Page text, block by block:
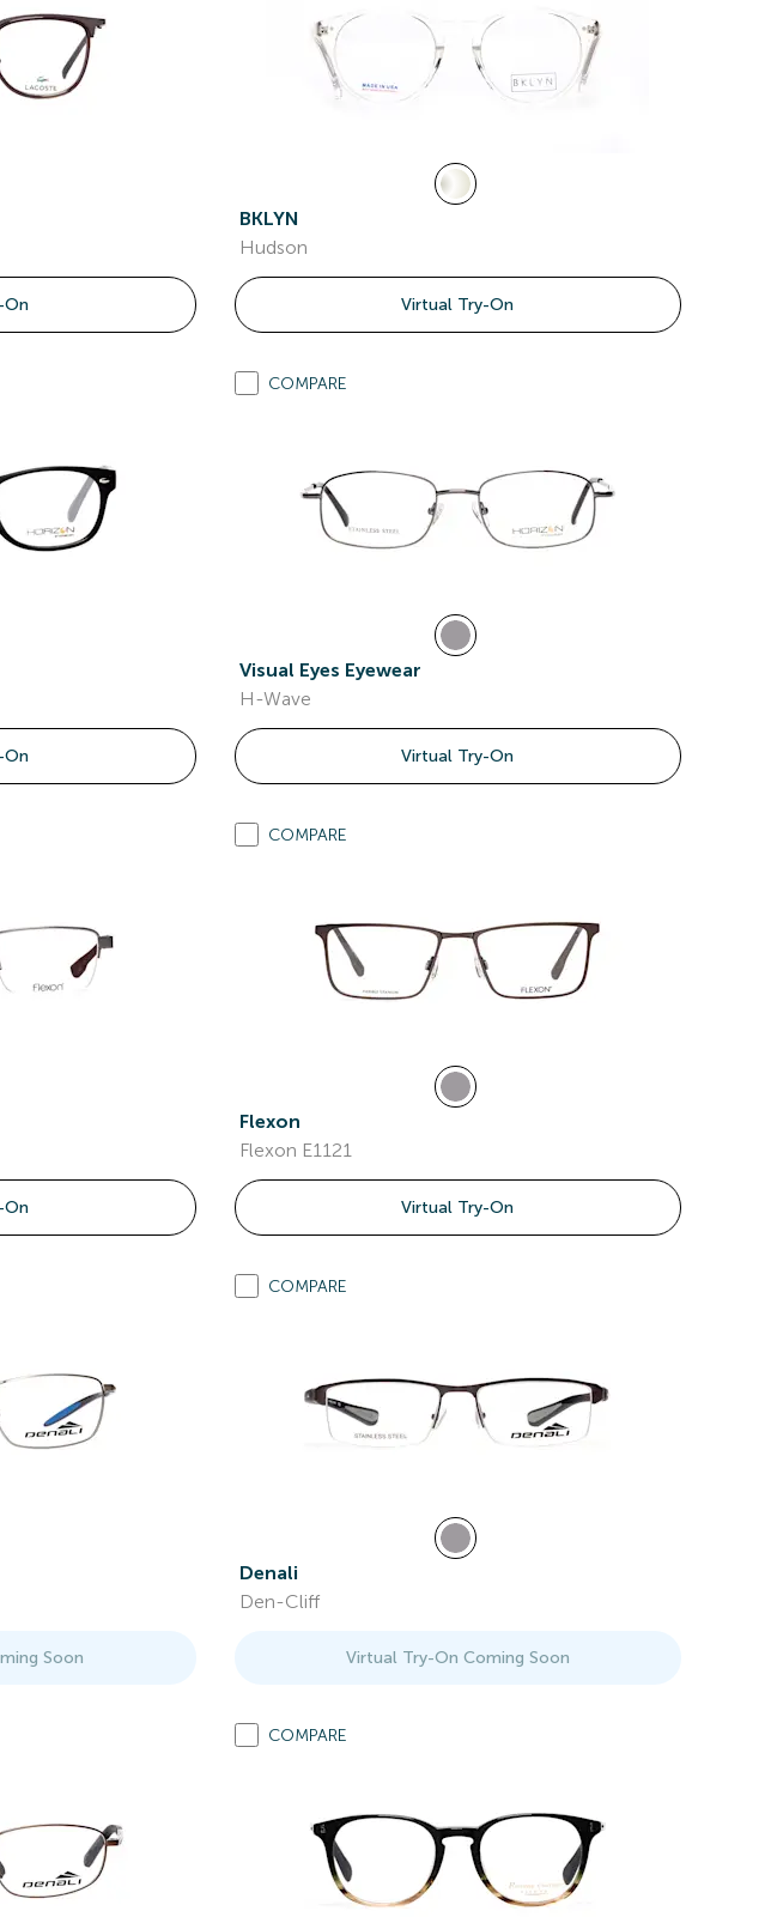
On
BKLYN
Hudson
Virtual Try-On
On
COMPARE
Visual Eyes Eyewear
H-Wave
Virtual Try-On
On
COMPARE
Flexon
Flexon E1121
Virtual Try-On
Soon
COMPARE
Denali
Den-Cliff
Virtual Try-On Coming Soon
COMPARE